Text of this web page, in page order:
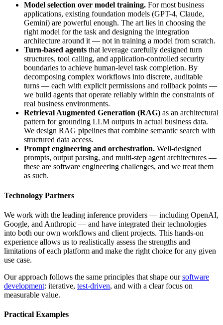
Model selection over model training. For most business
applications, existing foundation models (GPT-4, Claude,
Gemini) are powerful enough. The art lies in choosing the
right model for the task and designing the integration
architecture around it — not in training a model from scratch.
Turn-based agents that leverage carefully designed turn
structures, tool calling, and application-controlled security
boundaries to achieve human-level task completion. By
decomposing complex workflows into discrete, auditable
turns — each with explicit permissions and rollback points —
we build agents that operate reliably within the constraints of
real business environments.
Retrieval Augmented Generation (RAG) as an architectural
pattern for grounding LLM outputs in actual business data.
We design RAG pipelines that combine semantic search with
structured data access.
Prompt engineering and orchestration. Well-designed
prompts, output parsing, and multi-step agent architectures —
these are software engineering challenges, and we treat them
as such.
Technology Partners
We work with the leading inference providers — including OpenAI,
Google, and Anthropic — and have integrated their technologies
into both our own workflows and client projects. This hands-on
experience allows us to realistically assess the strengths and
limitations of each platform and make the right choice for any given
use case.
Our approach follows the same principles that shape oursoftware
development: iterative, test-driven, and with a clear focus on
measurable value.
Practical Examples